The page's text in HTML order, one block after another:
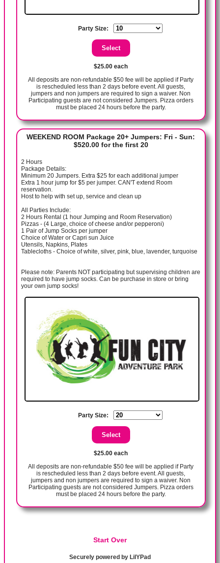
Party Size:
$25.00 each
All deposits are non-refundable $50 fee will be applied if Party
is rescheduled less than 2 days before event. All guests,
jumpers and non jumpers are required to sign a waiver. Non
Participating guests are not considered Jumpers. Pizza orders
must be placed 24 hours before the party.
WEEKEND ROOM Package 20+ Jumpers: Fri - Sun:
$520.00 for the first 20
2 Hours
Package Details:
Minimum 20 Jumpers. Extra $25 for each additional jumper
Extra 1 hour jump for $5 per jumper. CAN'T extend Room
reservation.
Host to help with set up, service and clean up
All Parties Include:
2 Hours Rental (1 hour Jumping and Room Reservation)
Pizzas - (4 Large, choice of cheese and/or pepperoni)
1 Pair of Jump Socks per jumper
Choice of Water or Capri sun Juice
Utensils, Napkins, Plates
Tablecloths - Choice of white, silver, pink, blue, lavender, turquoise
Please note: Parents NOT participating but supervising children are
required to have jump socks. Can be purchase in store or bring
your own jump socks!
Party Size:
$25.00 each
All deposits are non-refundable $50 fee will be applied if Party
is rescheduled less than 2 days before event. All guests,
jumpers and non jumpers are required to sign a waiver. Non
Participating guests are not considered Jumpers. Pizza orders
must be placed 24 hours before the party.
Start Over
Securely powered by LilYPad